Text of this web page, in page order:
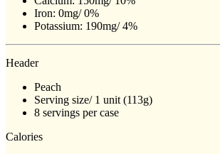
Iron: 0mg/ 0%
Potassium: 190mg/ 4%
Header
Peach
Serving size/ 1 unit (113g)
8 servings per case
Calories